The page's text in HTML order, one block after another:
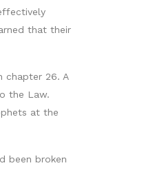
that their
chapter 26. A
the Law.
at the
been broken